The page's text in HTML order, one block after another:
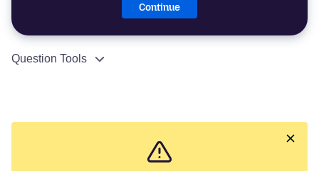
Continue
Question Tools